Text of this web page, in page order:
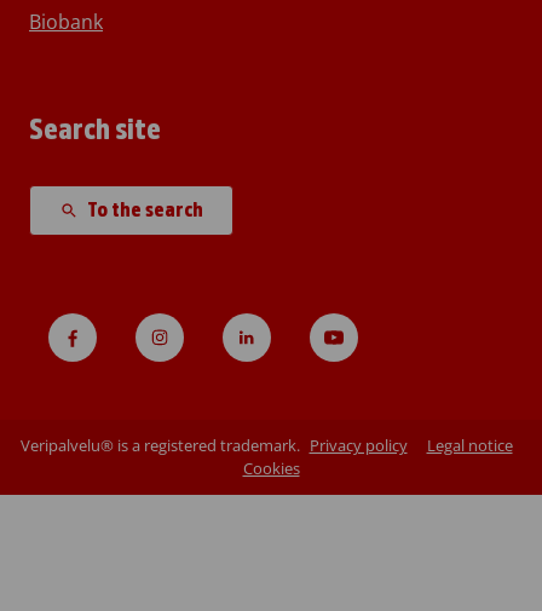
Biobank
Search site
To the search
Veripalvelu® is a registered trademark. Privacy policy
Legal notice
Cookies